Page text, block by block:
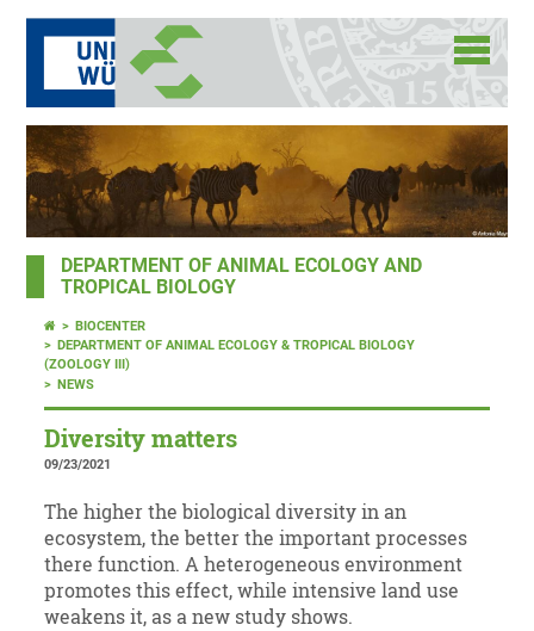
DEPARTMENT OF ANIMAL ECOLOGY AND
TROPICAL BIOLOGY
BIOCENTER
DEPARTMENT OF ANIMAL ECOLOGY & TROPICAL BIOLOGY
(ZOOLOGY III)
NEWS
Diversity matters
09/23/2021
The higher the biological diversity in an
ecosystem, the better the important processes
there function. A heterogeneous environment
promotes this effect, while intensive land use
weakens it, as a new study shows.